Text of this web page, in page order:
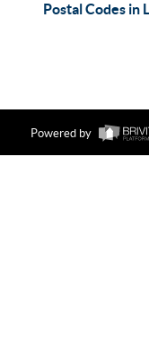
Postal Codes in
Powered by